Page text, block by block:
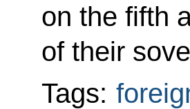
on the fifth
of their
Tags: